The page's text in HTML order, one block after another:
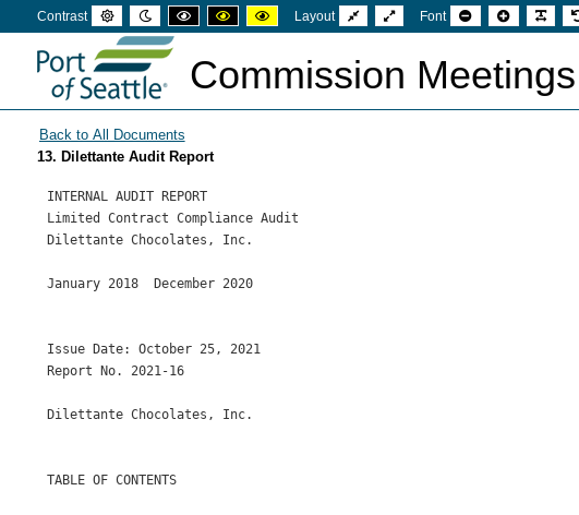
Contrast
Default
mode
Night
mode
High
contrast
mode
High
contrast
High
contrast
Layout
Fixed
layout
Wide
layout
Font
Set
smaller
Set
larger
Make
font
Commission Meetings
13. Dilettante Audit Report
INTERNAL AUDIT REPORT
Limited Contract Compliance Audit
Dilettante Chocolates, Inc.
January 2018  December 2020
Issue Date: October 25, 2021
Report No. 2021-16
Dilettante Chocolates, Inc.
TABLE OF CONTENTS